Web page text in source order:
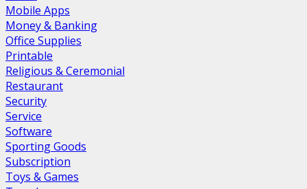
Mobile Apps
Money & Banking
Office Supplies
Printable
Religious & Ceremonial
Restaurant
Security
Service
Software
Sporting Goods
Subscription
Toys & Games